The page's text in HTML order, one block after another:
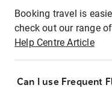
Booking travel is
check out our range
Help Centre Article
Can I use Frequent